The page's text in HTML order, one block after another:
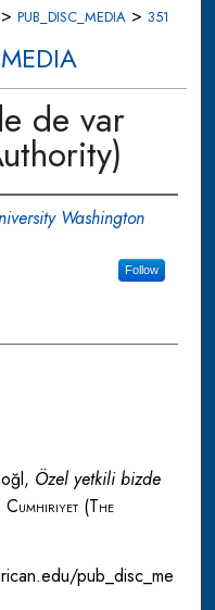
> PUB_DISC_MEDIA > 351
de var
Washington
Follow
Özel yetkili bizde
Cumhiriyet (The
pub_disc_me